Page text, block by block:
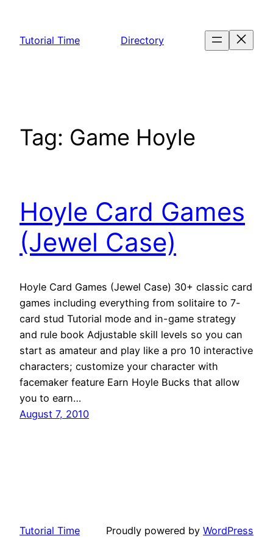
content
Tutorial Time Directory
Tag: Game Hoyle
Hoyle Card Games
(Jewel Case)
Hoyle Card Games (Jewel Case) 30+ classic card
games including everything from solitaire to 7-
card stud Tutorial mode and in-game strategy
and rule book Adjustable skill levels so you can
start as amateur and play like a pro 10 interactive
characters; customize your character with
facemaker feature Earn Hoyle Bucks that allow
you to earn…
August 7, 2010
Tutorial Time Proudly powered by WordPress